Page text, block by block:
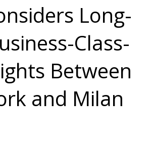
Long-
Class-
Between
and Milan